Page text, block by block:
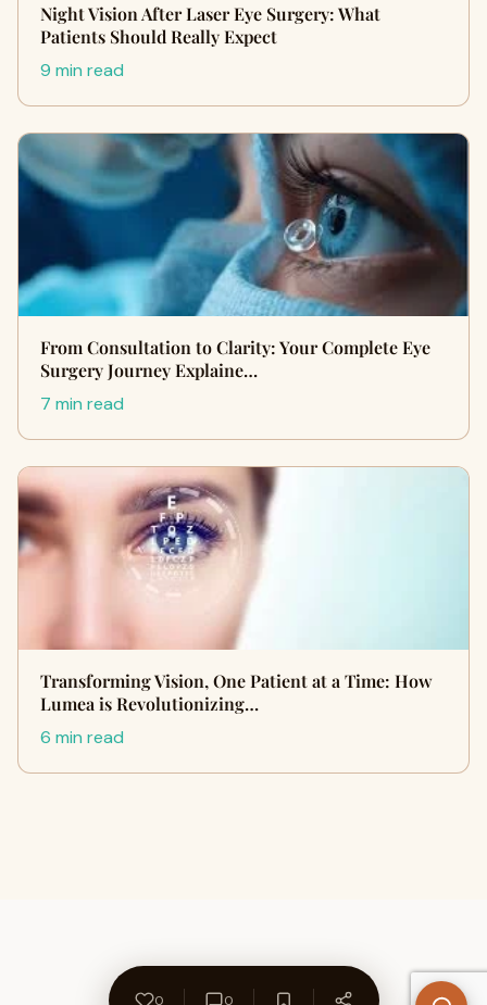
Night Vision After Laser Eye Surgery: What
Patients Should Really Expect
9 min read
From Consultation to Clarity: Your Complete Eye
Surgery Journey Explaine…
7 min read
Transforming Vision, One Patient at a Time: How
Lumea is Revolutionizing…
6 min read
0 0